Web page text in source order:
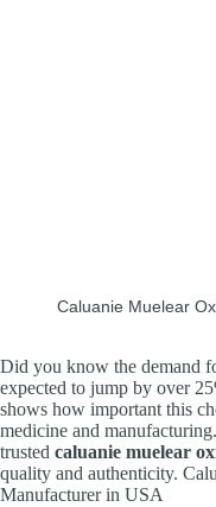
Caluanie Muelear
Did you know the demand
expected to jump by over
shows how important this
medicine and
trusted caluanie muelear
quality and authenticity.
Manufacturer in USA